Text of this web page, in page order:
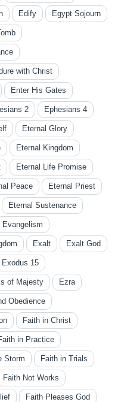
Edify Egypt Sojourn
with Christ
Enter His Gates
2 Ephesians 4
Eternal Glory
Eternal Kingdom
Eternal Life Promise
Peace Eternal Priest
Eternal Sustenance
Evangelism
Exalt Exalt God
Exodus 15
of Majesty Ezra
Obedience
Faith in Christ
in Practice
Storm Faith in Trials
Faith Not Works
Faith Pleases God